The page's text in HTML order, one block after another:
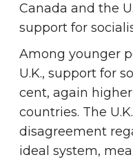
Canada and the
support for
Among younger
U.K., support for
cent, again
countries. The
disagreement
ideal system,